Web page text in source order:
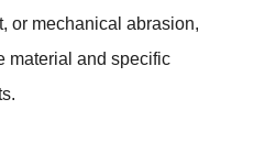
, or mechanical abrasion,
material and specific
.